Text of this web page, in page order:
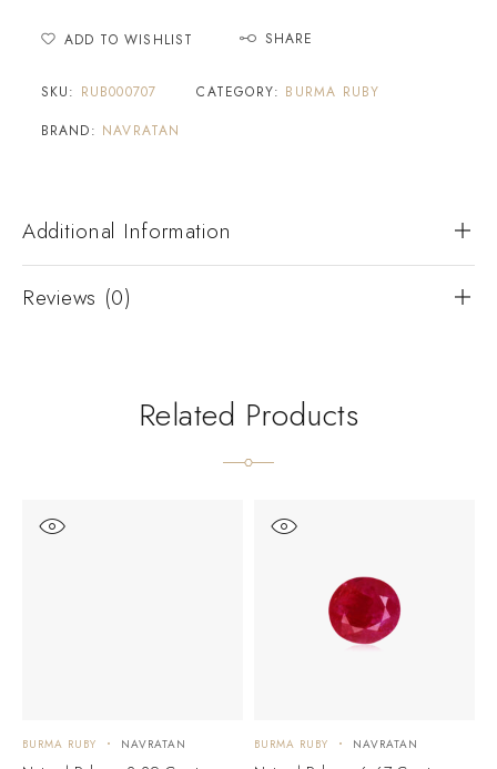
ADD TO WISHLIST SHARE
SKU: RUB000707 CATEGORY: BURMA RUBY
BRAND: NAVRATAN
Additional Information
Reviews (0)
Related Products
BURMA RUBY NAVRATAN BURMA RUBY NAVRATAN